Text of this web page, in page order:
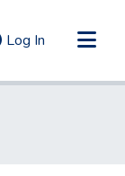
Log In (current)